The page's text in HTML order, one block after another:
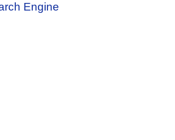
Engine